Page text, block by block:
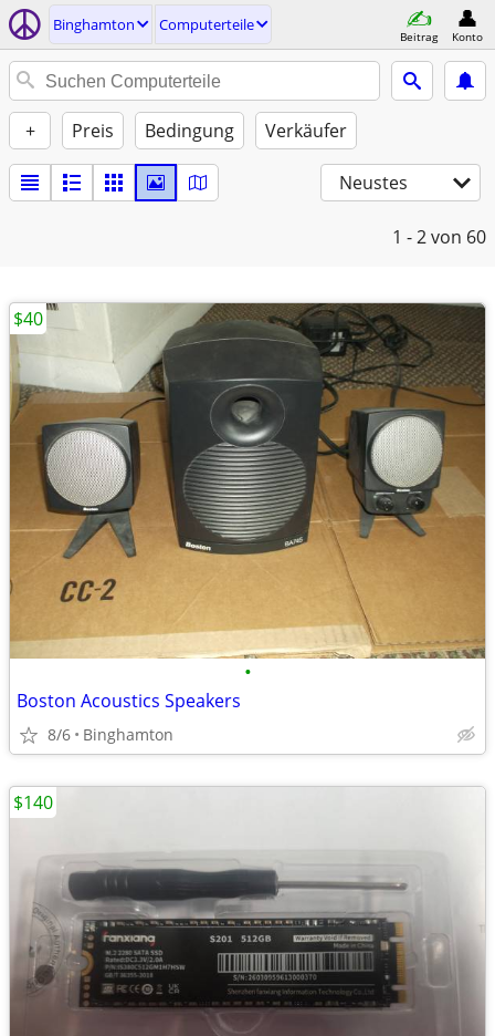
Binghamton Computerteile
Beitrag Konto
+ Preis Bedingung Verkäufer
Neustes
1 - 2von 60
•
Boston Acoustics Speakers
8/6 Binghamton
$40
$140